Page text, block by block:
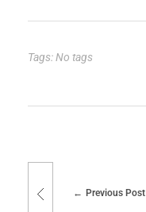
Tags: No tags
Previous Post